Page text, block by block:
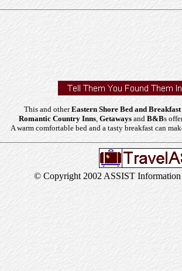
This and otherEastern Shore Bed and
Romantic Country Inns, Getawaysand B&Bs
A warm comfortable bed and a tasty breakfast can
© Copyright 2002 ASSIST Information